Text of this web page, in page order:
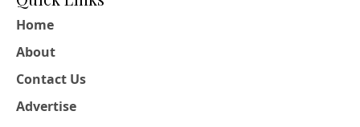
Home
About
Contact Us
Advertise